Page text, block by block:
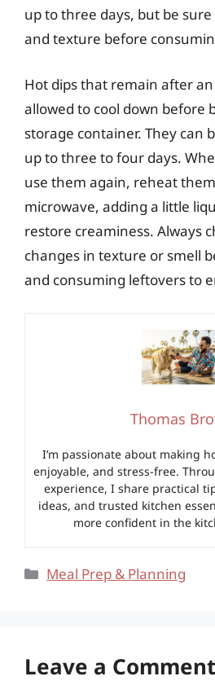
up to three days, but be
and texture before
Hot dips that remain after
allowed to cool down before
storage container. They can
up to three to four days.
use them again, reheat
microwave, adding a little
restore creaminess. Always
changes in texture or smell
and consuming leftovers to
Thomas
I’m passionate about making
enjoyable, and stress-free.
experience, I share practical
ideas, and trusted kitchen
more confident in the
Categories
Meal Prep & Planning
Leave a Comment